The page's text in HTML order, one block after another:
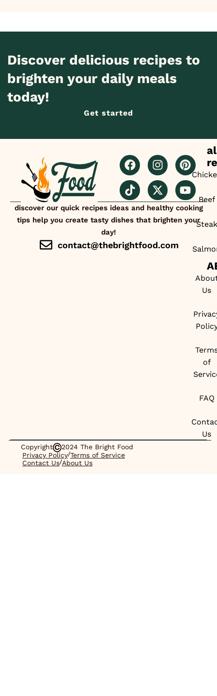
Discover delicious recipes to
brighten your daily meals
today!
Get started
discover our quick recipes ideas and healthy cooking
tips help you create tasty dishes that brighten your
day!
contact@thebrightfood.com
Beef
Steak
Us
of
FAQ
Us
Copyright
2024 The Bright Food
Privacy Policy/Terms of Service
Contact Us/About Us